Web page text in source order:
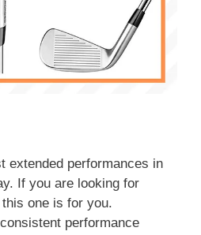
extended performances in
If you are looking for
one is for you.
performance